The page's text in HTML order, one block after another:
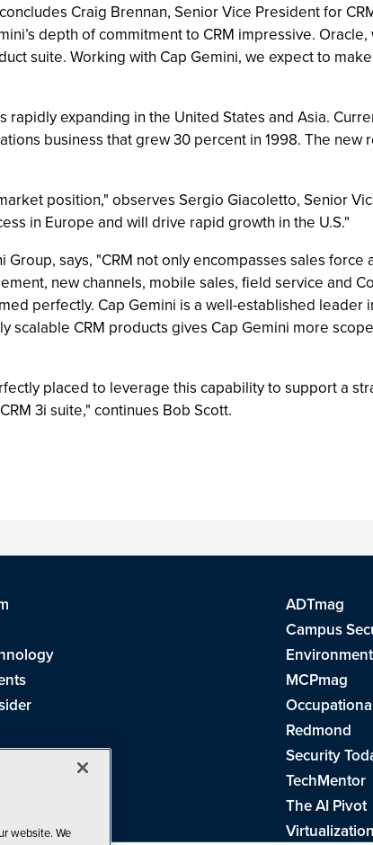
Craig Brennan, Senior Vice President for
depth of commitment to CRM impressive.
suite. Working with Cap Gemini, we expect to
expanding in the United States and Asia.
business that grew 30 percent in 1998. The new
position," observes Sergio Giacoletto, Senior
in Europe and will drive rapid growth in the U.S."
says, "CRM not only encompasses sales
new channels, mobile sales, field service and
perfectly. Cap Gemini is a well-established leader
scalable CRM products gives Cap Gemini more
placed to leverage this capability to support a
3i suite," continues Bob Scott.
ADTmag
Campus
MCPmag
Redmond
Partner
Security
TechMentor
The AI Pivot
website. We